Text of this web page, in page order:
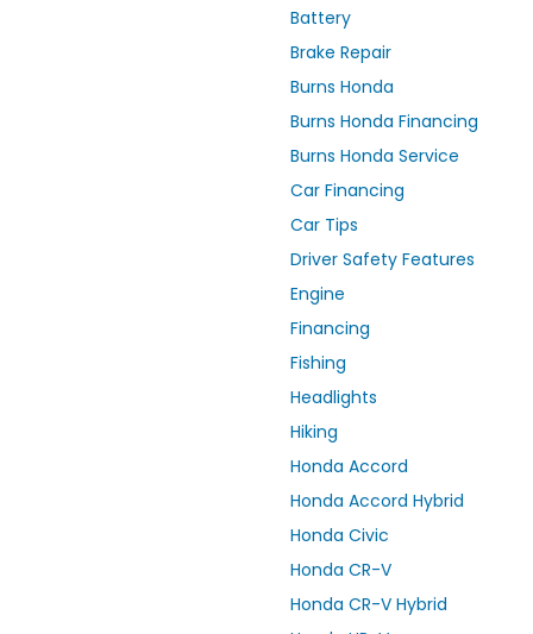
Battery
Brake Repair
Burns Honda
Burns Honda Financing
Burns Honda Service
Car Financing
Car Tips
Driver Safety Features
Engine
Financing
Fishing
Headlights
Hiking
Honda Accord
Honda Accord Hybrid
Honda Civic
Honda CR-V
Honda CR-V Hybrid